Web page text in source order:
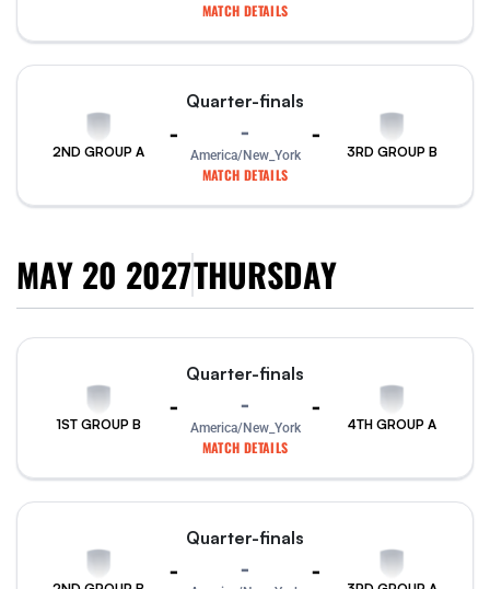
MATCH DETAILS
2ND GROUP A
-
Quarter-finals
-
America/New_York
MATCH DETAILS
-
3RD GROUP B
MAY 20 2027THURSDAY
1ST GROUP B
-
Quarter-finals
-
America/New_York
MATCH DETAILS
-
4TH GROUP A
-
Quarter-finals
- -